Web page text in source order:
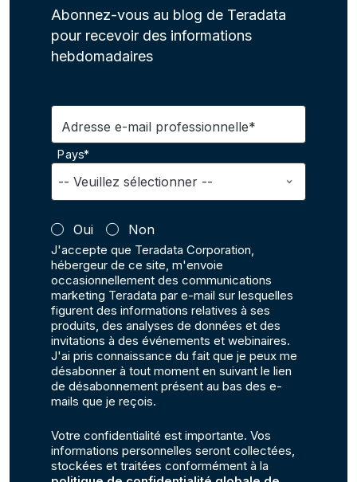
Abonnez-vous au blog de Teradata
pour recevoir des informations
hebdomadaires
Adresse e-mail professionnelle*
Pays*
Oui Non
J'accepte que Teradata Corporation,
hébergeur de ce site, m'envoie
occasionnellement des communications
marketing Teradata par e-mail sur lesquelles
figurent des informations relatives à ses
produits, des analyses de données et des
invitations à des événements et webinaires.
J'ai pris connaissance du fait que je peux me
désabonner à tout moment en suivant le lien
de désabonnement présent au bas des e-
mails que je reçois.
Votre confidentialité est importante. Vos
informations personnelles seront collectées,
stockées et traitées conformément à la